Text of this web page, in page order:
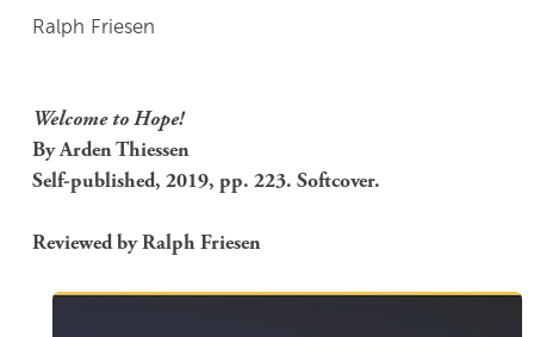
Ralph Friesen
Welcome to Hope!
By Arden Thiessen
Self-published, 2019, pp. 223. Softcover.
Reviewed by Ralph Friesen